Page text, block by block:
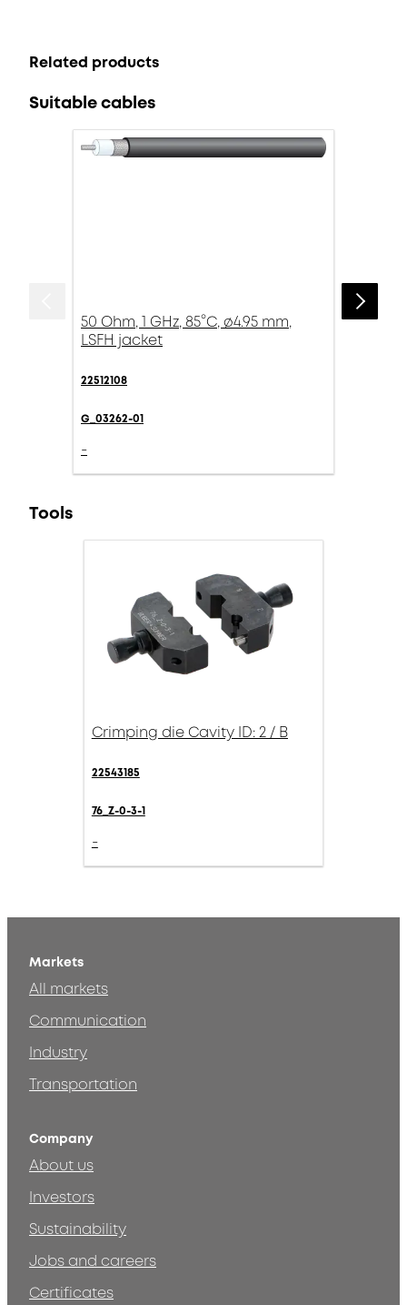
Related products
Suitable cables
50 Ohm, 1 GHz, 85°C, ø4.95 mm,
LSFH jacket
22512108
G_03262-01
-
Tools
Crimping die Cavity ID: 2 / B
22543185
76_Z-0-3-1
-
Markets
All markets
Communication
Industry
Transportation
Company
About us
Investors
Sustainability
Jobs and careers
Certificates